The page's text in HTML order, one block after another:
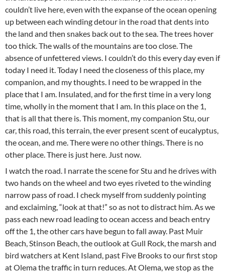
couldn’t live here, even with the expanse of the ocean opening
up between each winding detour in the road that dents into
the land and then snakes back out to the sea. The trees hover
too thick. The walls of the mountains are too close. The
absence of unfettered views. I couldn’t do this every day even if
today I need it. Today I need the closeness of this place, my
companion, and my thoughts. I need to be wrapped in the
place that I am. Insulated, and for the first time in a very long
time, wholly in the moment that I am. In this place on the 1,
that is all that there is. This moment, my companion Stu, our
car, this road, this terrain, the ever present scent of eucalyptus,
the ocean, and me. There were no other things. There is no
other place. There is just here. Just now.
I watch the road. I narrate the scene for Stu and he drives with
two hands on the wheel and two eyes riveted to the winding
narrow pass of road. I check myself from suddenly pointing
and exclaiming, “look at that!” so as not to distract him. As we
pass each new road leading to ocean access and beach entry
off the 1, the other cars have begun to fall away. Past Muir
Beach, Stinson Beach, the outlook at Gull Rock, the marsh and
bird watchers at Kent Island, past Five Brooks to our first stop
at Olema the traffic in turn reduces. At Olema, we stop as the